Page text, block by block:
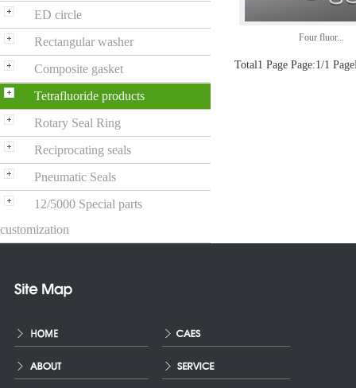
ED circle
Rectangular washer
Composite gasket
Tetrafluoride products
Rotary Seal Ring
Reciprocating seals
Pneumatic Seals
12/5000 Special parts
customization
Four fluor...
Total1 Page Page:1/1 Page